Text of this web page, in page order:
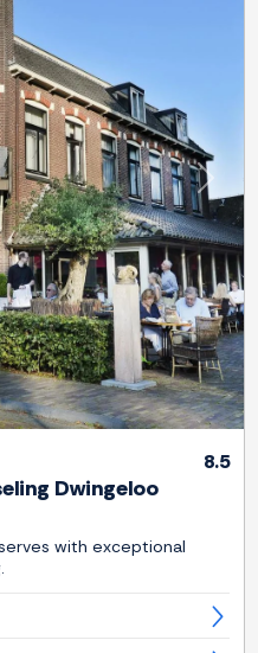
Next
8.5
Dwingeloo
with exceptional